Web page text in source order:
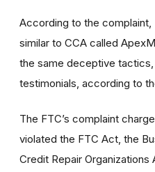
According to the
similar to CCA called
the same deceptive
testimonials, according to
The FTC’s complaint
violated the FTC Act, the
Credit Repair